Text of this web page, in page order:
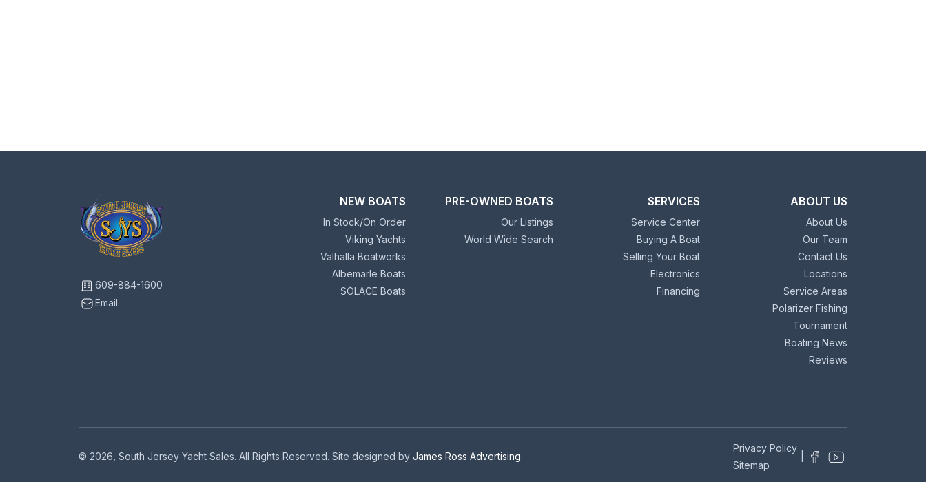
609-884-1600
Email
NEW BOATS
In Stock/On Order
Viking Yachts
Valhalla Boatworks
Albemarle Boats
SŌLACE Boats
PRE-OWNED BOATS
Our Listings
World Wide Search
SERVICES
Service Center
Buying A Boat
Selling Your Boat
Electronics
Financing
ABOUT US
About Us
Our Team
Contact Us
Locations
Service Areas
Polarizer Fishing
Tournament
Boating News
Reviews
© 2026, South Jersey Yacht Sales. All Rights Reserved. Site designed by James Ross Advertising
Privacy Policy
Sitemap